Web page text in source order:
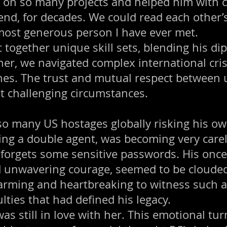
for decades. We could read each
generous person I have ever met.
unique skill sets, blending his
we navigated complex international
The trust and mutual respect between
challenging circumstances.
many US hostages globally risking his
a double agent, was becoming very
some sensitive passwords. His
courage, seemed to be
and heartbreaking to witness such
that had defined his legacy.
still in love with her. This emotional